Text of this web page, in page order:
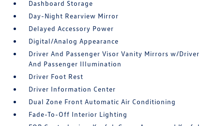
Dashboard Storage
Day-Night Rearview Mirror
Delayed Accessory Power
Digital/Analog Appearance
Driver And Passenger Visor Vanity Mirrors w/Driver
And Passenger Illumination
Driver Foot Rest
Driver Information Center
Dual Zone Front Automatic Air Conditioning
Fade-To-Off Interior Lighting